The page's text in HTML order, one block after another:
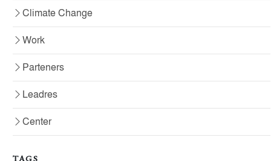
Climate Change
Work
Parteners
Leadres
Center
TAGS